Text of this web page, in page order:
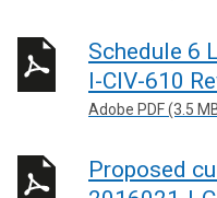
Schedule 6
I-CIV-610
Adobe PDF (3.5
Proposed